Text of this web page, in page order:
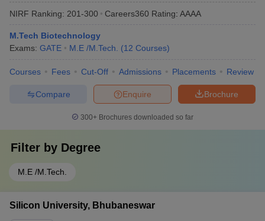
NIRF Ranking: 201-300 Careers360 Rating: AAAA
M.Tech Biotechnology
Exams: GATE M.E /M.Tech. (12 Courses)
Courses Fees Cut-Off Admissions Placements Review
Brochure
Enquire
Compare
300+ Brochures downloaded so far
Filter by Degree
M.E /M.Tech.
Silicon University, Bhubaneswar